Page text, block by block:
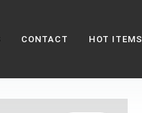
CONTACT HOT ITEMS